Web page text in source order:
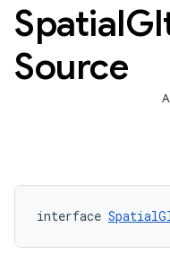
Spatial
Source
interface